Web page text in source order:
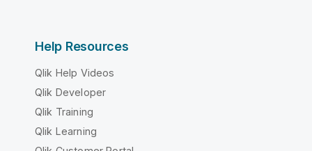
Help Resources
Qlik Help Videos
Qlik Developer
Qlik Training
Qlik Learning